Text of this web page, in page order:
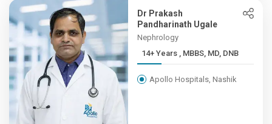
Dr Prakash
Pandharinath Ugale
Nephrology
14+ Years , MBBS, MD, DNB
Apollo Hospitals, Nashik